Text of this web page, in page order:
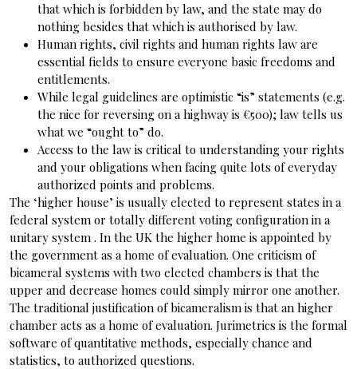
that which is forbidden by law, and the state may do
nothing besides that which is authorised by law.
Human rights, civil rights and human rights law are
essential fields to ensure everyone basic freedoms and
entitlements.
While legal guidelines are optimistic “is” statements (e.g.
the nice for reversing on a highway is €500); law tells us
what we “ought to” do.
Access to the law is critical to understanding your rights
and your obligations when facing quite lots of everyday
authorized points and problems.
The ‘higher house’ is usually elected to represent states in a
federal system or totally different voting configuration in a
unitary system . In the UK the higher home is appointed by
the government as a home of evaluation. One criticism of
bicameral systems with two elected chambers is that the
upper and decrease homes could simply mirror one another.
The traditional justification of bicameralism is that an higher
chamber acts as a home of evaluation. Jurimetrics is the formal
software of quantitative methods, especially chance and
statistics, to authorized questions.